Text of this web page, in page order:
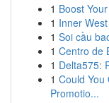
1 Boost
1 Inner
1 Soi cầu
1 Centro de
1 Delta575:
1 Could You
Promotio...